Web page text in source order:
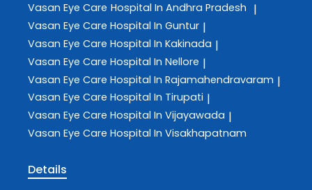
Vasan Eye Care Hospital In Andhra Pradesh |
Vasan Eye Care Hospital In Guntur |
Vasan Eye Care Hospital In Kakinada |
Vasan Eye Care Hospital In Nellore |
Vasan Eye Care Hospital In Rajamahendravaram |
Vasan Eye Care Hospital In Tirupati |
Vasan Eye Care Hospital In Vijayawada |
Vasan Eye Care Hospital In Visakhapatnam
Details